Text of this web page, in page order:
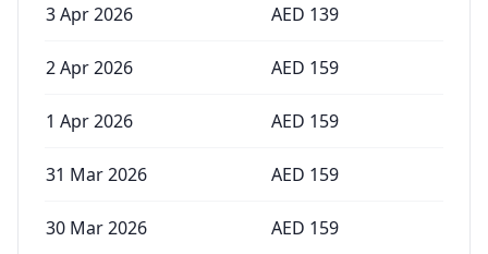
3 Apr 2026 AED 139
2 Apr 2026 AED 159
1 Apr 2026 AED 159
31 Mar 2026 AED 159
30 Mar 2026 AED 159